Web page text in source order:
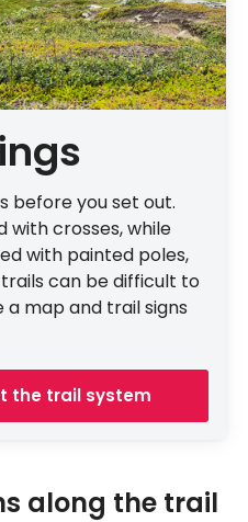
before you set out.
with crosses, while
with painted poles,
can be difficult to
a map and trail signs
the trail system
along the trail